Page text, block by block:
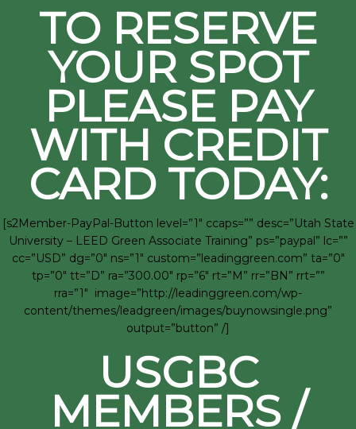
TO RESERVE
YOUR SPOT
PLEASE PAY
WITH CREDIT
CARD TODAY:
[s2Member-PayPal-Button level=”1″ ccaps=”” desc=”Utah State
University – LEED Green Associate Training” ps=”paypal” lc=””
cc=”USD” dg=”0″ ns=”1″ custom=”leadinggreen.com” ta=”0″
tp=”0″ tt=”D” ra=”300.00″ rp=”6″ rt=”M” rr=”BN” rrt=””
rra=”1″ image=”http://leadinggreen.com/wp-
content/themes/leadgreen/images/buynowsingle.png”
output=”button” /]
USGBC
MEMBERS /